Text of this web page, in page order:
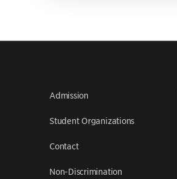
Admission
Student Organizations
Contact
Non-Discrimination